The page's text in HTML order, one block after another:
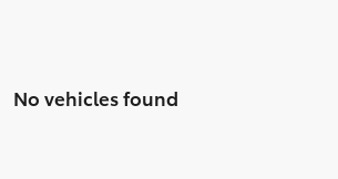
No vehicles found